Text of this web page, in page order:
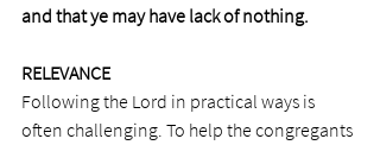
and that ye may have lack of nothing.
RELEVANCE
Following the Lord in practical ways is
often challenging. To help the congregants